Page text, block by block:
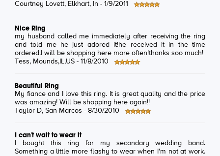
Courtney Lovett, Elkhart, In - 1/9/2011
Nice Ring
my husband called me immediately after receiving the ring
and told me he just adored it!he received it in the time
ordered.I will be shopping here more often!thanks soo much!
Tess, Mounds,IL,US - 11/8/2010
Beautiful Ring
My fiance and I love this ring. It is great quality and the price
was amazing! Will be shopping here again!!
Taylor D, San Marcos - 8/30/2010
I can't wait to wear it
I bought this ring for my secondary wedding band.
Something a little more flashy to wear when I'm not at work.